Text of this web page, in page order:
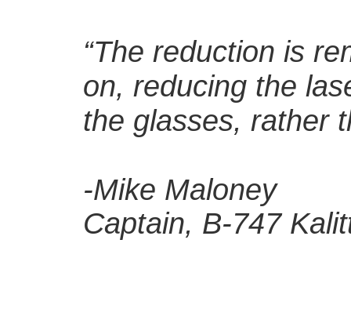
“The reduction is
on, reducing the
the glasses, rather
-Mike Maloney
Captain, B-747